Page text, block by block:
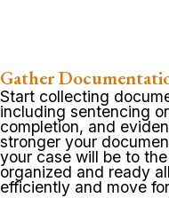
Gather
Start collecting
including sentencing
completion, and
stronger your
your case will be to
organized and ready
efficiently and move